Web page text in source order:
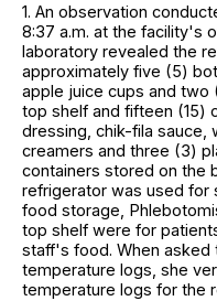
1. An observation
8:37 a.m. at the facility's
laboratory revealed the
approximately five (5)
apple juice cups and
top shelf and fifteen (15)
dressing, chik-fila
creamers and three (3)
containers stored on the
refrigerator was used for
food storage,
top shelf were for
staff's food. When
temperature logs, she
temperature logs for the